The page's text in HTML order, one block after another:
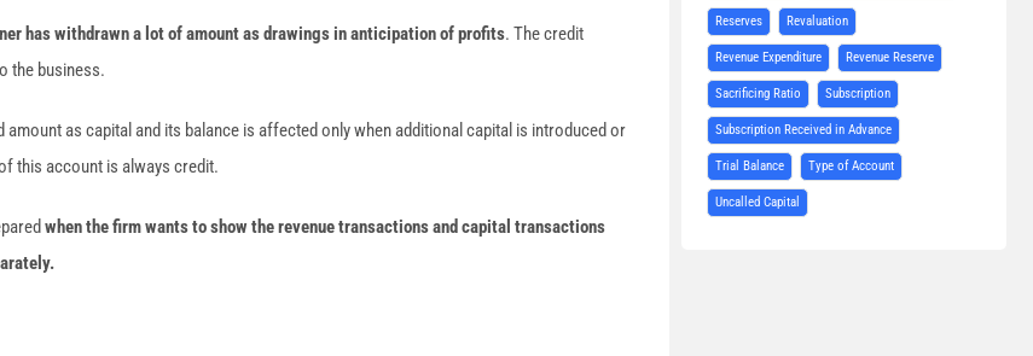
has withdrawn a lot of amount as drawings in anticipation of profits. The credit
the business.
amount as capital and its balance is affected only when additional capital is introduced or
this account is always credit.
when the firm wants to show the revenue transactions and capital transactions
Reserves Revaluation
Revenue Expenditure Revenue Reserve
Sacrificing Ratio Subscription
Subscription Received in Advance
Trial Balance Type of Account
Uncalled Capital